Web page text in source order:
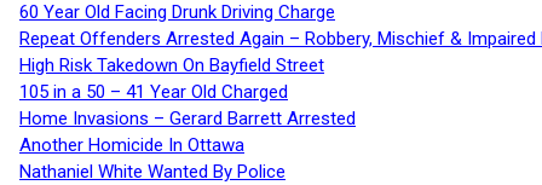
60 Year Old Facing Drunk Driving Charge
Repeat Offenders Arrested Again – Robbery, Mischief & Impaired
High Risk Takedown On Bayfield Street
105 in a 50 – 41 Year Old Charged
Home Invasions – Gerard Barrett Arrested
Another Homicide In Ottawa
Nathaniel White Wanted By Police